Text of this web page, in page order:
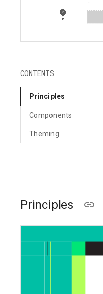
CONTENTS
Principles
Components
Theming
Principles